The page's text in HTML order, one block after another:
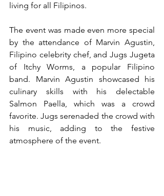
living for all Filipinos.
The event was made even more special
by the attendance of Marvin Agustin,
Filipino celebrity chef, and Jugs Jugeta
of Itchy Worms, a popular Filipino
band. Marvin Agustin showcased his
culinary skills with his delectable
Salmon Paella, which was a crowd
favorite. Jugs serenaded the crowd with
his music, adding to the festive
atmosphere of the event.